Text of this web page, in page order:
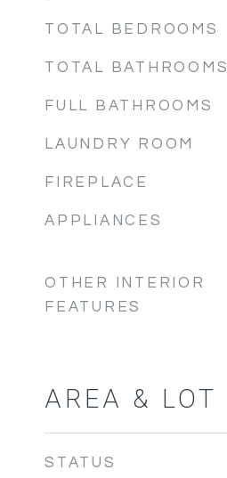
TOTAL BEDROOMS
TOTAL BATHROOMS
FULL BATHROOMS
LAUNDRY ROOM
FIREPLACE
APPLIANCES
OTHER INTERIOR
FEATURES
AREA & LOT
STATUS